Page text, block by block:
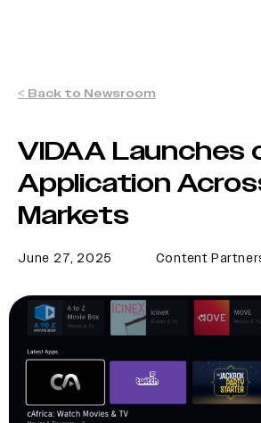
< Back to Newsroom
VIDAA Launches
Application
Markets
June 27, 2025 Content